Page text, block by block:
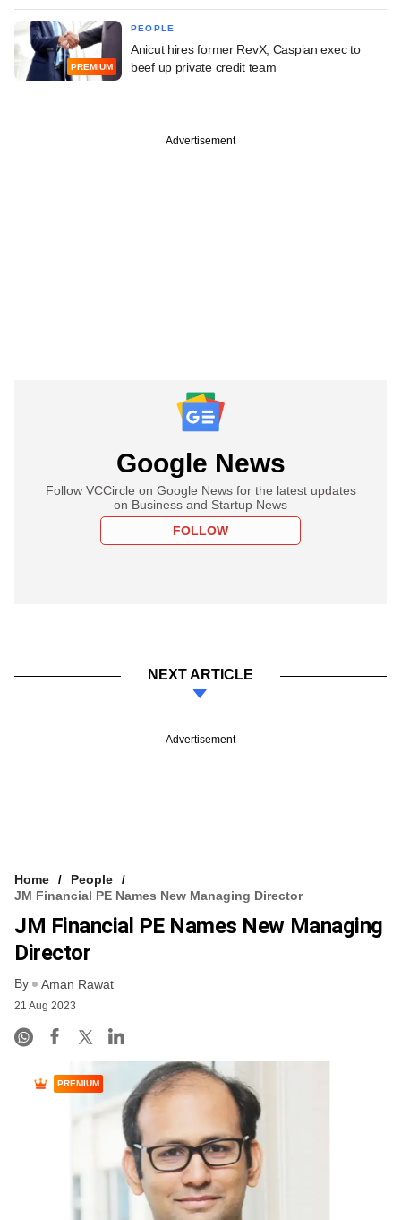
PREMIUM
PEOPLE
Anicut hires former RevX, Caspian exec to
beef up private credit team
Advertisement
Google News
Follow VCCircle on Google News for the latest updates
on Business and Startup News
FOLLOW
NEXT ARTICLE
Advertisement
Home
People
JM Financial PE Names New Managing Director
JM Financial PE Names New Managing
Director
By Aman Rawat
21 Aug 2023
PREMIUM